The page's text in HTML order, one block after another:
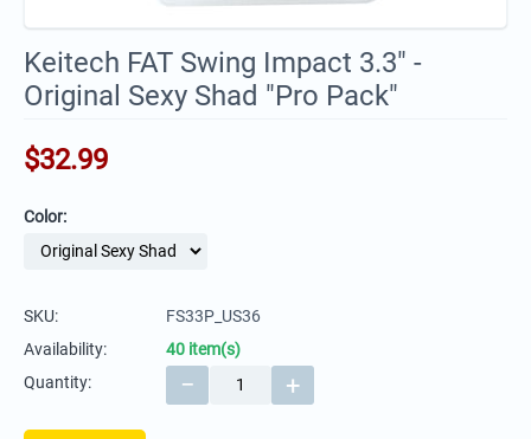
Keitech FAT Swing Impact 3.3" -
Original Sexy Shad "Pro Pack"
$32.99
Color:
SKU:
FS33P_US36
Availability:
40 item(s)
Quantity:
+
−